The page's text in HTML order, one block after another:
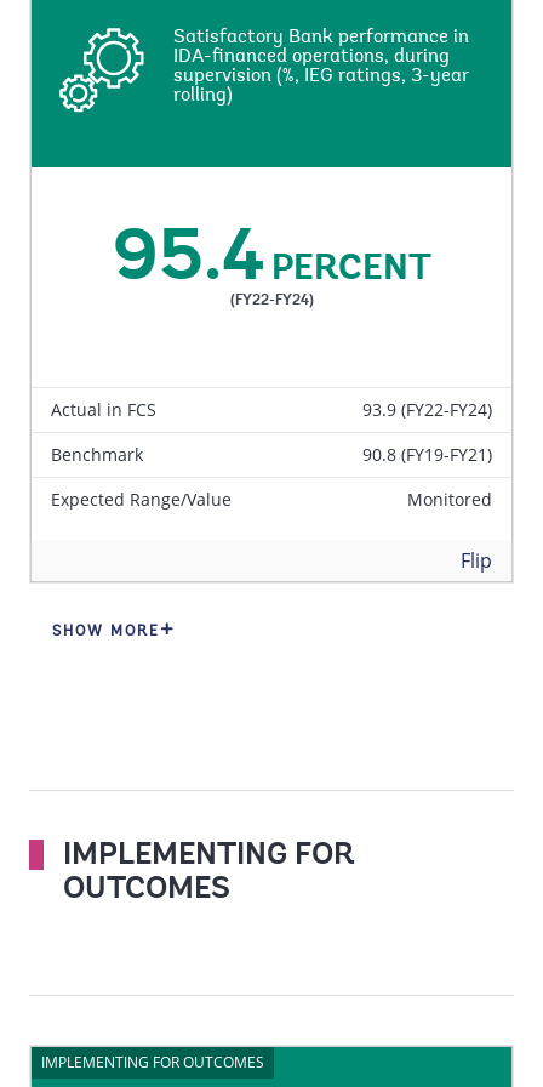
Satisfactory Bank performance in
IDA-financed operations, during
supervision (%, IEG ratings, 3-year
rolling)
95.4 PERCENT
(FY22-FY24)
Actual in FCS
93.9 (FY22-FY24)
Benchmark
90.8 (FY19-FY21)
Expected Range/Value
Monitored
Flip
Satisfactory Bank performance in
IDA-financed operations, during
supervision (%, IEG ratings, 3-year
commitment amount of the closed IDA projects
reviewed by IEG that are rated Moderately
Satisfactory, Satisfactory, or Highly Satisfactory on
overall bank’s performance, performance at entry and
SHOW MORE
IMPLEMENTING FOR
OUTCOMES
IMPLEMENTING FOR OUTCOMES